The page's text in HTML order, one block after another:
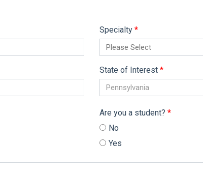
Specialty *
State of Interest *
Pennsylvania
Are you a student? *
No
Yes